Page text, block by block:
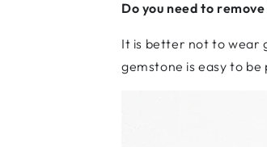
Do you need to
It is better not to wear
gemstone is easy to